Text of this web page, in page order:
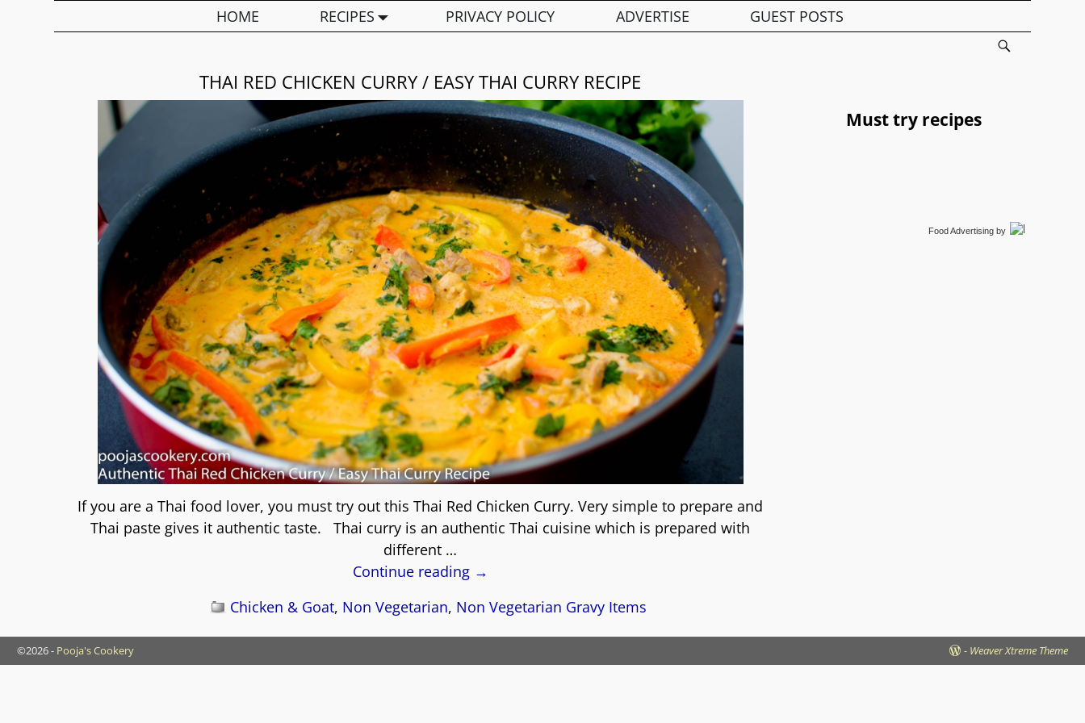
HOME RECIPES PRIVACY POLICY ADVERTISE GUEST POSTS
THAI RED CHICKEN CURRY / EASY THAI CURRY RECIPE
If you are a Thai food lover, you must try out this Thai Red Chicken Curry. Very simple to prepare and
Thai paste gives it authentic taste. Thai curry is an authentic Thai cuisine which is prepared with
different …
Continue reading →
Chicken & Goat, Non Vegetarian, Non Vegetarian Gravy Items
Must try recipes
Food Advertisingby
©2026 - Pooja's Cookery - Weaver Xtreme Theme